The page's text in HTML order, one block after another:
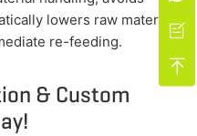
lowers raw material
re-feeding.
& Custom

